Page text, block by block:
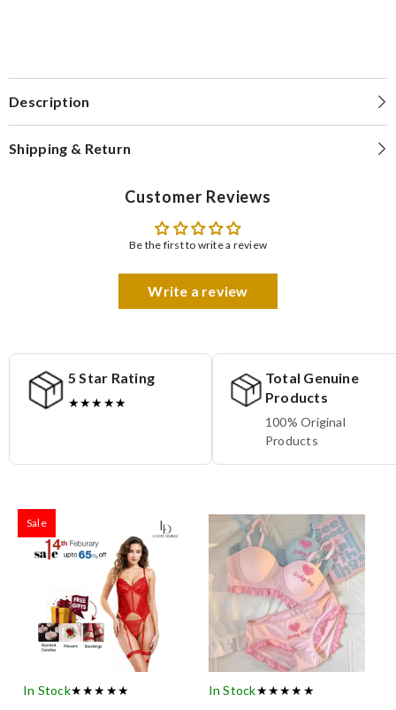
Description
Shipping & Return
Customer Reviews
Be the first to write a review
Write a review
5 Star Rating
★★★★★
Total Genuine
Products
100% Original
Products
Sale
In Stock★★★★★ In Stock★★★★★